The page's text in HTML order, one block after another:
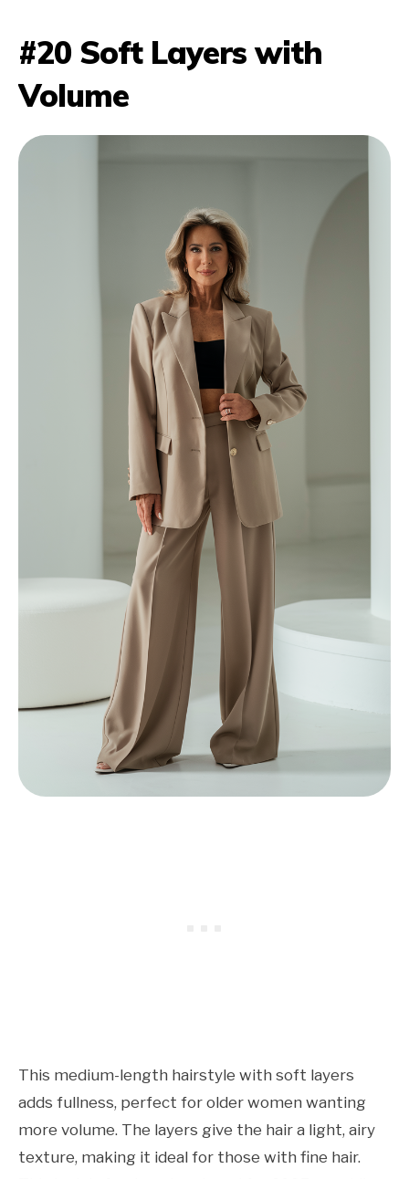
#20 Soft Layers with
Volume
This medium-length hairstyle with soft layers
adds fullness, perfect for older women wanting
more volume. The layers give the hair a light, airy
texture, making it ideal for those with fine hair.